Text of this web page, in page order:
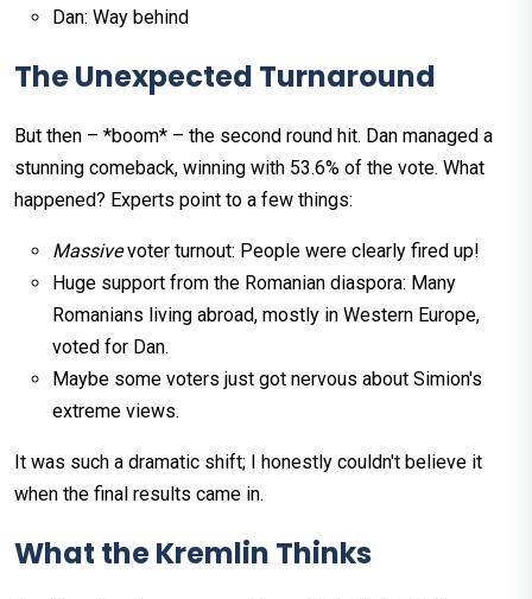
Dan: Way behind
The Unexpected Turnaround
But then – *boom* – the second round hit. Dan managed a
stunning comeback, winning with 53.6% of the vote. What
happened? Experts point to a few things:
Massivevoter turnout: People were clearly fired up!
Huge support from the Romanian diaspora: Many
Romanians living abroad, mostly in Western Europe,
voted for Dan.
Maybe some voters just got nervous about Simion's
extreme views.
It was such a dramatic shift; I honestly couldn't believe it
when the final results came in.
What the Kremlin Thinks